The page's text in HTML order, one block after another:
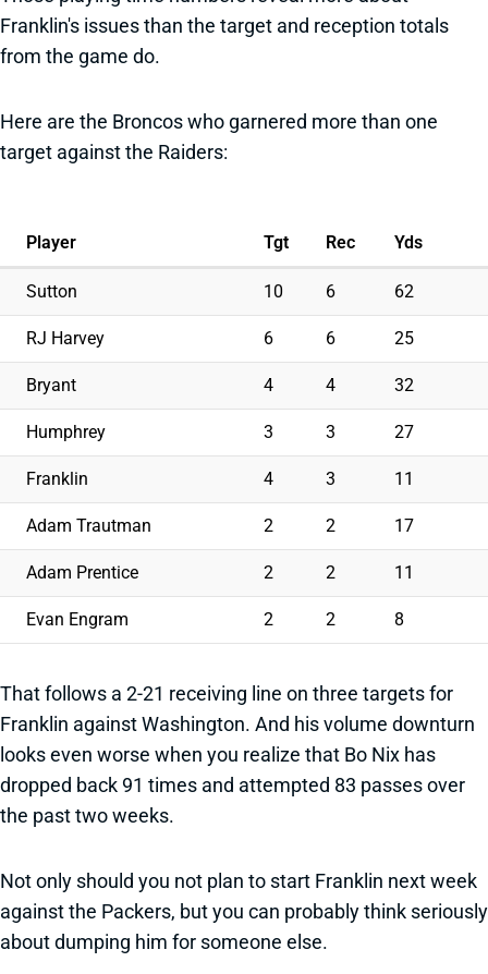
Franklin's issues than the target and reception totals
from the game do.
Here are the Broncos who garnered more than one
target against the Raiders:
Player Tgt Rec Yds
Sutton 10 6 62
RJ Harvey 6 6 25
Bryant 4 4 32
Humphrey 3 3 27
Franklin 4 3 11
Adam Trautman 2 2 17
Adam Prentice 2 2 11
Evan Engram 2 2 8
That follows a 2-21 receiving line on three targets for
Franklin against Washington. And his volume downturn
looks even worse when you realize that Bo Nix has
dropped back 91 times and attempted 83 passes over
the past two weeks.
Not only should you not plan to start Franklin next week
against the Packers, but you can probably think seriously
about dumping him for someone else.